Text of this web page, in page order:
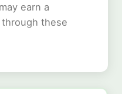
earn a
these